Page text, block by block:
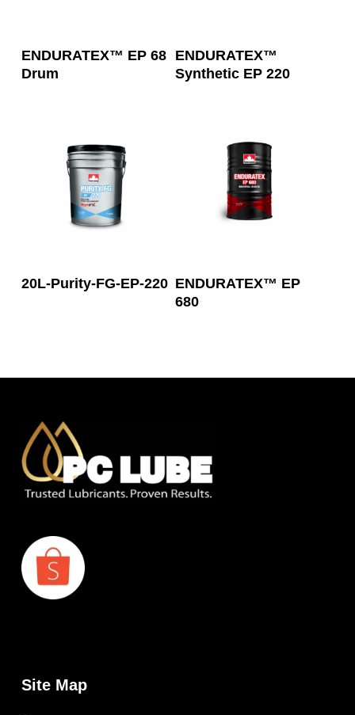
Read More
ENDURATEX™ EP 68
Drum
Read More
ENDURATEX™
Synthetic EP 220
Read More
20L-Purity-FG-EP-220 Read More
ENDURATEX™ EP
680
Site Map